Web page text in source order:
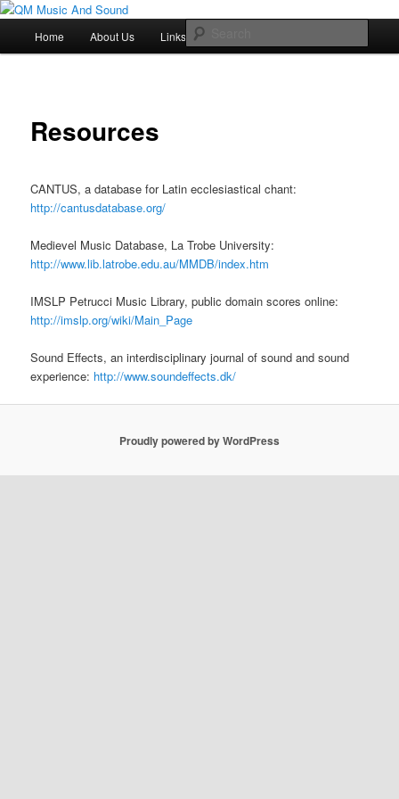
Skip
primary
Just another QM History Blogs site
Home About Us Links
Resources
CANTUS, a database for Latin ecclesiastical chant:
http://cantusdatabase.org/
Medievel Music Database, La Trobe University:
http://www.lib.latrobe.edu.au/MMDB/index.htm
IMSLP Petrucci Music Library, public domain scores online:
http://imslp.org/wiki/Main_Page
Sound Effects, an interdisciplinary journal of sound and sound
experience: http://www.soundeffects.dk/
Proudly powered by WordPress